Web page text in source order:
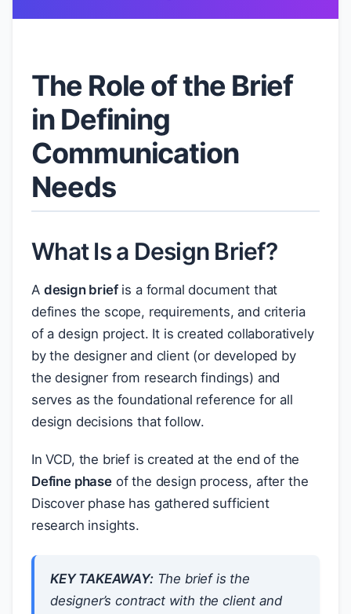
The Role of the Brief
in Defining
Communication
Needs
What Is a Design Brief?
A design briefis a formal document that
defines the scope, requirements, and criteria
of a design project. It is created collaboratively
by the designer and client (or developed by
the designer from research findings) and
serves as the foundational reference for all
design decisions that follow.
In VCD, the brief is created at the end of the
Define phaseof the design process, after the
Discover phase has gathered sufficient
research insights.
KEY TAKEAWAY:The brief is the
designer’s contract with the client and